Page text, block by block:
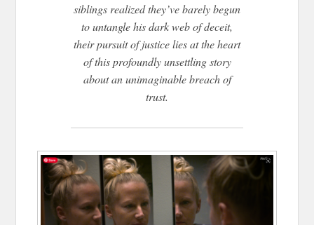
siblings realized they’ve barely begun
to untangle his dark web of deceit,
their pursuit of justice lies at the heart
of this profoundly unsettling story
about an unimaginable breach of
trust.